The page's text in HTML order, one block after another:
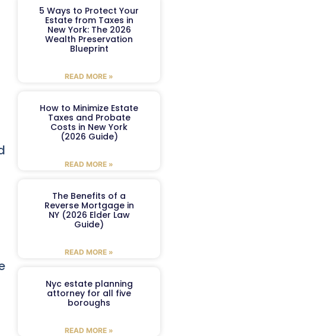
5 Ways to Protect Your
Estate from Taxes in
New York: The 2026
Wealth Preservation
Blueprint
READ MORE »
How to Minimize Estate
Taxes and Probate
Costs in New York
(2026 Guide)
READ MORE »
The Benefits of a
Reverse Mortgage in
NY (2026 Elder Law
Guide)
READ MORE »
Nyc estate planning
attorney for all five
boroughs
READ MORE »